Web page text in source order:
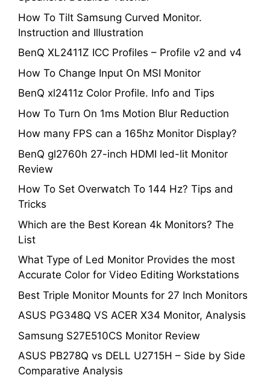
How To Tilt Samsung Curved Monitor.
Instruction and Illustration
BenQ XL2411Z ICC Profiles – Profile v2 and v4
How To Change Input On MSI Monitor
BenQ xl2411z Color Profile. Info and Tips
How To Turn On 1ms Motion Blur Reduction
How many FPS can a 165hz Monitor Display?
BenQ gl2760h 27-inch HDMI led-lit Monitor
Review
How To Set Overwatch To 144 Hz? Tips and
Tricks
Which are the Best Korean 4k Monitors? The
List
What Type of Led Monitor Provides the most
Accurate Color for Video Editing Workstations
Best Triple Monitor Mounts for 27 Inch Monitors
ASUS PG348Q VS ACER X34 Monitor, Analysis
Samsung S27E510CS Monitor Review
ASUS PB278Q vs DELL U2715H – Side by Side
Comparative Analysis